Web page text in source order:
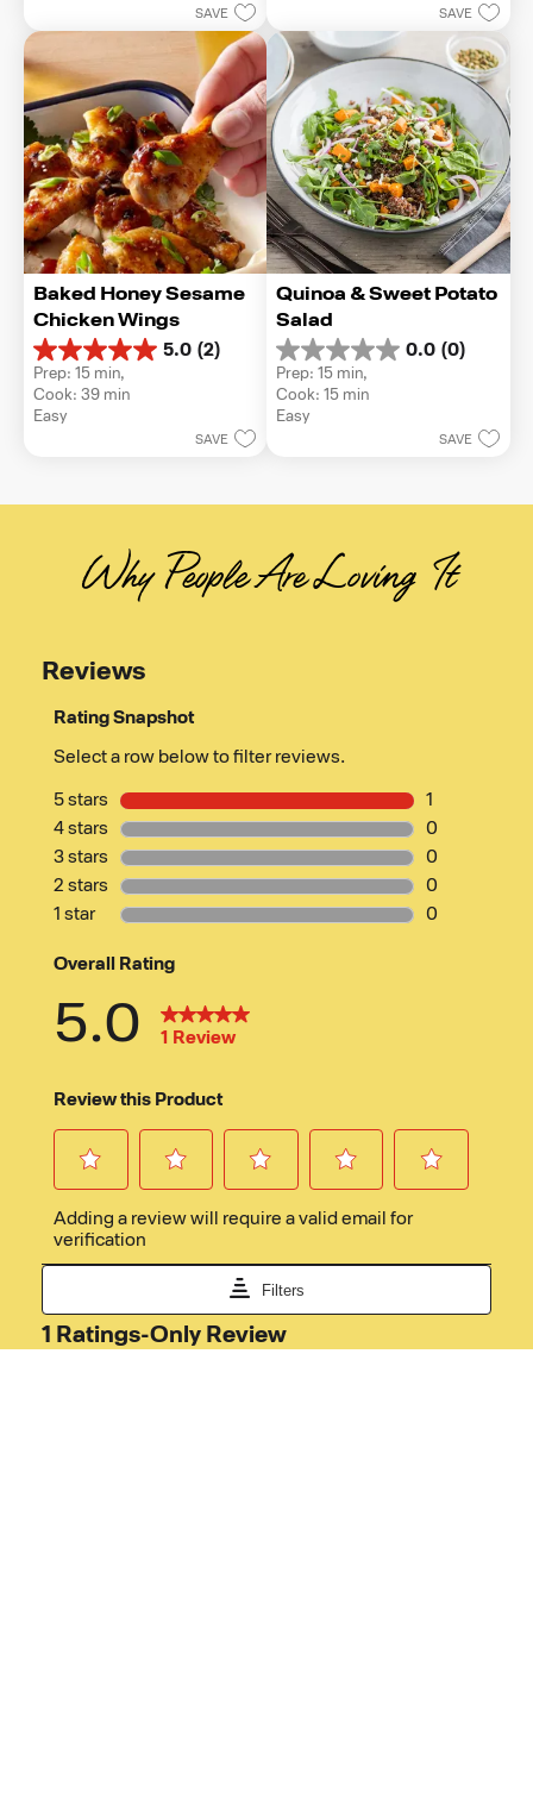
SAVE SAVE
Baked Honey Sesame
Chicken Wings
5.0 (2)
5.0
out
of
5
Prep: 15 min,
Cook: 39 min
Easy
SAVE
Quinoa & Sweet Potato
Salad
0.0 (0)
0.0
out
of
5
Prep: 15 min,
Cook: 15 min
Easy
SAVE
Why People Are Loving It